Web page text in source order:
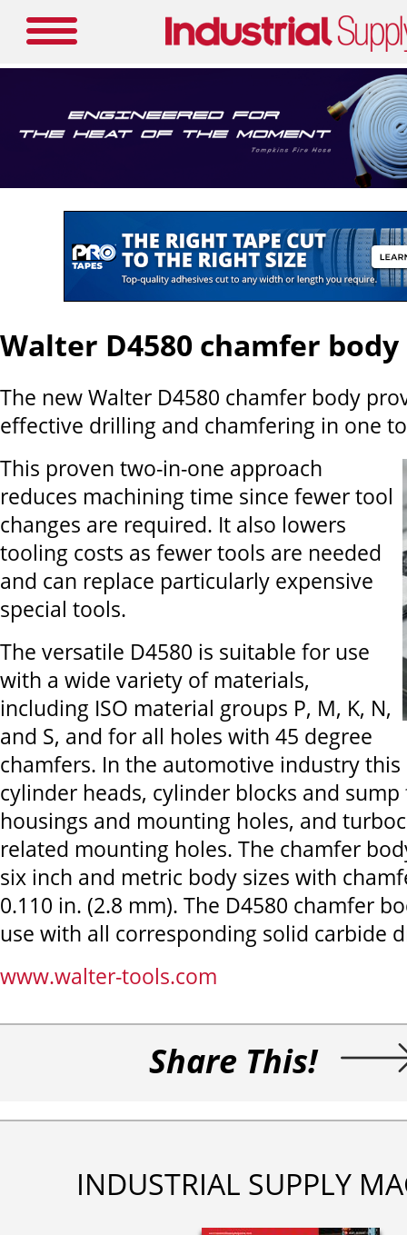
Walter D4580 chamfer body
The new Walter D4580 chamfer body
effective drilling and chamfering in one
This proven two-in-one approach
reduces machining time since fewer tool
changes are required. It also lowers
tooling costs as fewer tools are needed
and can replace particularly expensive
special tools.
The versatile D4580 is suitable for use
with a wide variety of materials,
including ISO material groups P, M, K, N,
and S, and for all holes with 45 degree
chamfers. In the automotive industry
cylinder heads, cylinder blocks and sump
housings and mounting holes, and
related mounting holes. The chamfer
six inch and metric body sizes with
0.110 in. (2.8 mm). The D4580 chamfer
use with all corresponding solid carbide
www.walter-tools.com
Share This!
INDUSTRIAL SUPPLY